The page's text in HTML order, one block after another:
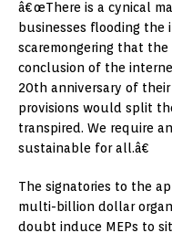
â€œThere is a cynical
businesses flooding the
scaremongering that
conclusion of the
20th anniversary of
provisions would split
transpired. We require
sustainable for all.â€
The signatories to the
multi-billion dollar
doubt induce MEPs to